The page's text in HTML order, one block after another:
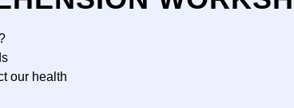
our health